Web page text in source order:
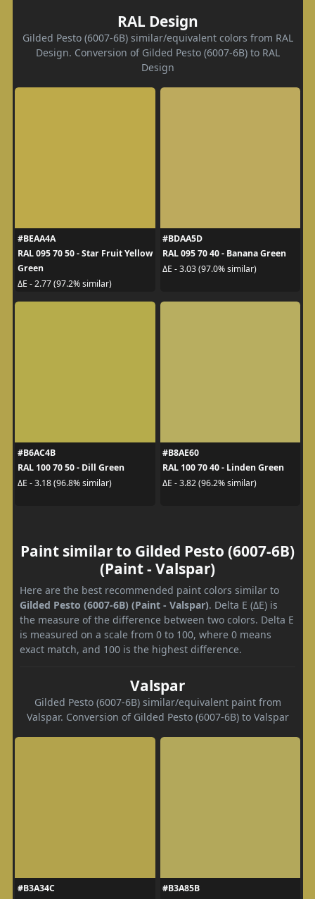
RAL Design
Gilded Pesto (6007-6B) similar/equivalent colors from RAL
Design. Conversion of Gilded Pesto (6007-6B) to RAL
Design
#BEAA4A
RAL 095 70 50 - Star Fruit Yellow
Green
ΔE - 2.77 (97.2% similar)
#BDAA5D
RAL 095 70 40 - Banana Green
ΔE - 3.03 (97.0% similar)
#B6AC4B
RAL 100 70 50 - Dill Green
ΔE - 3.18 (96.8% similar)
#B8AE60
RAL 100 70 40 - Linden Green
ΔE - 3.82 (96.2% similar)
Paint similar to Gilded Pesto (6007-6B)
(Paint - Valspar)
Here are the best recommended paint colors similar to
Gilded Pesto (6007-6B) (Paint - Valspar). Delta E (ΔE) is
the measure of the difference between two colors. Delta E
is measured on a scale from 0 to 100, where 0 means
exact match, and 100 is the highest difference.
Valspar
Gilded Pesto (6007-6B) similar/equivalent paint from
Valspar. Conversion of Gilded Pesto (6007-6B) to Valspar
#B3A34C
#B3A85B